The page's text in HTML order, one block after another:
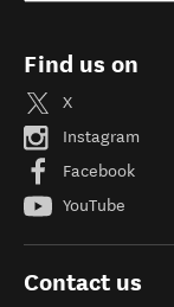
Find us on
X
Instagram
Facebook
YouTube
Contact us